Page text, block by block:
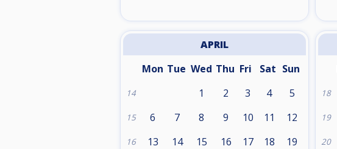
APRIL
Mon Tue Wed Thu Fri Sat Sun
14 1 2 3 4 5
15 6 7 8 9 10 11 12
16 13 14 15 16 17 18 19
18
19
20